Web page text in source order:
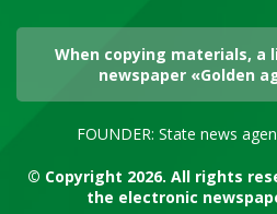
When copying materials, a
newspaper «Golden
FOUNDER: State news
© Copyright 2026. All rights
the electronic